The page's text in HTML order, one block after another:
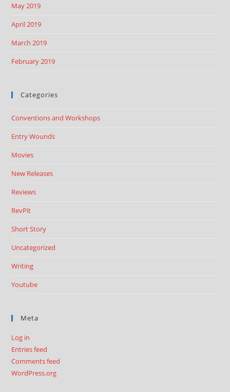
May 2019
April 2019
March 2019
February 2019
Categories
Conventions and Workshops
Entry Wounds
Movies
New Releases
Reviews
RevPit
Short Story
Uncategorized
Writing
Youtube
Meta
Log in
Entries feed
Comments feed
WordPress.org